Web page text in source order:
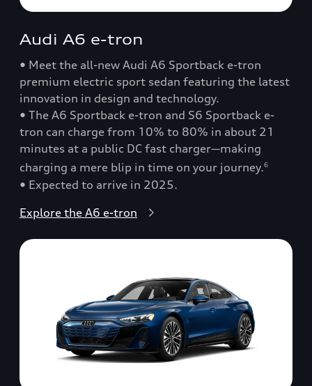
Audi A6 e-tron
• Meet the all-new Audi A6 Sportback e-tron
premium electric sport sedan featuring the latest
innovation in design and technology.
• The A6 Sportback e-tron and S6 Sportback e-
tron can charge from 10% to 80% in about 21
minutes at a public DC fast charger—making
charging a mere blip in time on your journey.6
• Expected to arrive in 2025.
Explore the A6 e-tron